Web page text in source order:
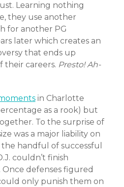
Learning nothing
they use another
for another PG
later which creates an
that ends up
their careers. Presto! Ah-
in Charlotte
as a rook) but
To the surprise of
was a major liability on
handful of successful
couldn’t finish
defenses figured
only punish them on